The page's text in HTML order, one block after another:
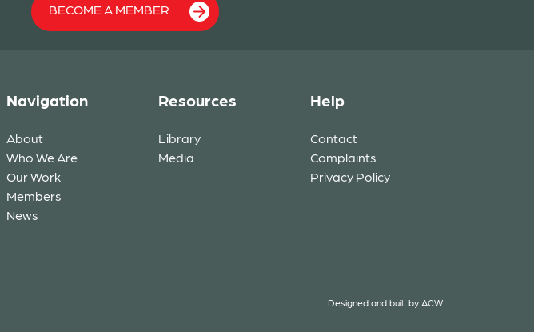
BECOME A MEMBER
Navigation
About
Who We Are
Our Work
Members
News
Resources
Library
Media
Help
Contact
Complaints
Privacy Policy
Designed and built by ACW